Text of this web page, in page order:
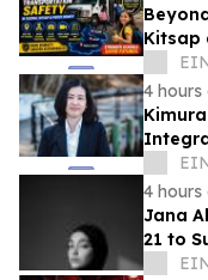
Kitsap
Know
4 hours
4 hours
Jana
21 to